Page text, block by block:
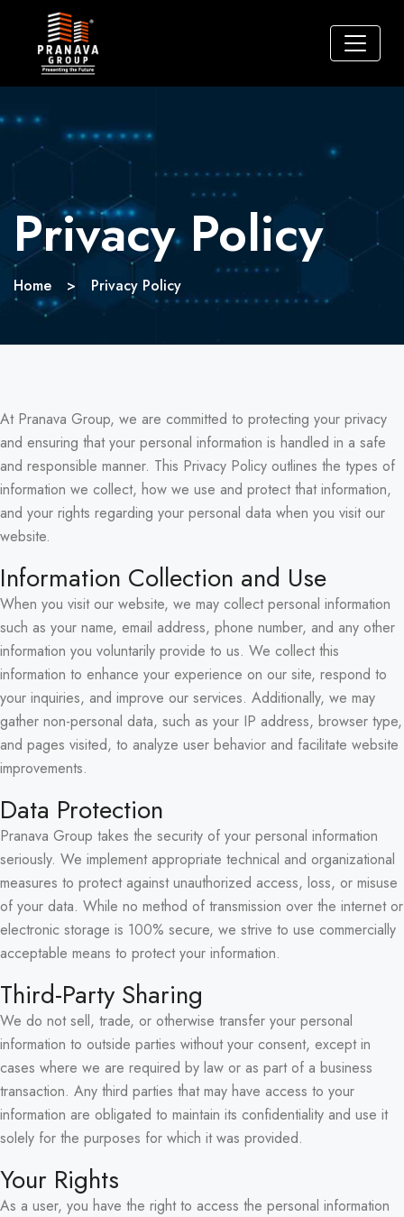
Privacy Policy
Home > Privacy Policy
At Pranava Group, we are committed to protecting your privacy
and ensuring that your personal information is handled in a safe
and responsible manner. This Privacy Policy outlines the types of
information we collect, how we use and protect that information,
and your rights regarding your personal data when you visit our
website.
Information Collection and Use
When you visit our website, we may collect personal information
such as your name, email address, phone number, and any other
information you voluntarily provide to us. We collect this
information to enhance your experience on our site, respond to
your inquiries, and improve our services. Additionally, we may
gather non-personal data, such as your IP address, browser type,
and pages visited, to analyze user behavior and facilitate website
improvements.
Data Protection
Pranava Group takes the security of your personal information
seriously. We implement appropriate technical and organizational
measures to protect against unauthorized access, loss, or misuse
of your data. While no method of transmission over the internet or
electronic storage is 100% secure, we strive to use commercially
acceptable means to protect your information.
Third-Party Sharing
We do not sell, trade, or otherwise transfer your personal
information to outside parties without your consent, except in
cases where we are required by law or as part of a business
transaction. Any third parties that may have access to your
information are obligated to maintain its confidentiality and use it
solely for the purposes for which it was provided.
Your Rights
As a user, you have the right to access the personal information